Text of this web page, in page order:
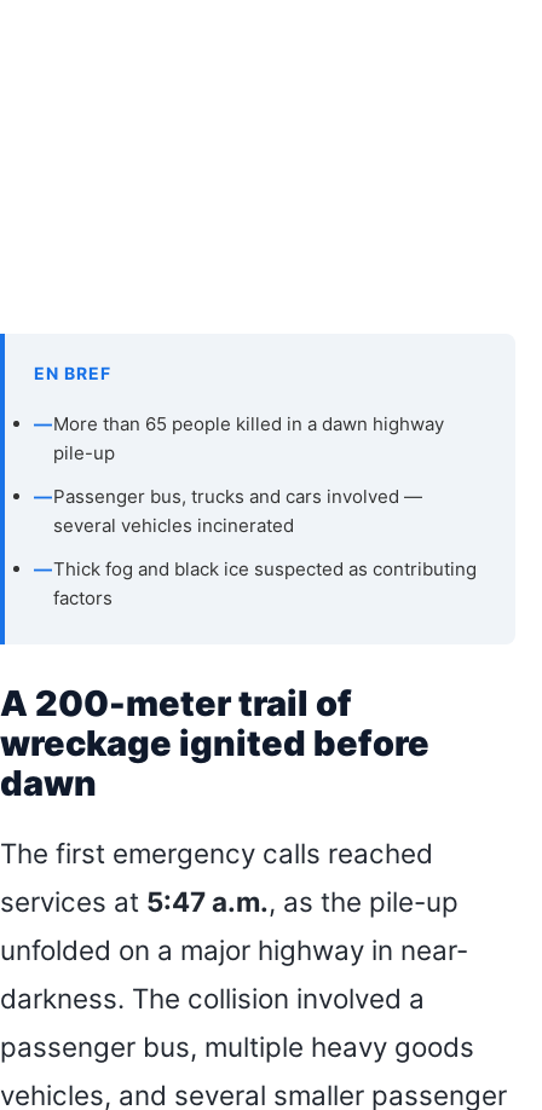
EN BREF
—More than 65 people killed in a dawn highway
pile-up
—Passenger bus, trucks and cars involved —
several vehicles incinerated
—Thick fog and black ice suspected as contributing
factors
A 200-meter trail of
wreckage ignited before
dawn
The first emergency calls reached
services at 5:47 a.m., as the pile-up
unfolded on a major highway in near-
darkness. The collision involved a
passenger bus, multiple heavy goods
vehicles, and several smaller passenger